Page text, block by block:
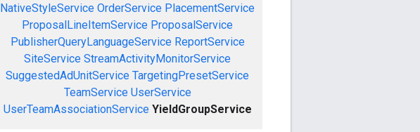
NativeStyleService OrderService PlacementService
ProposalLineItemService ProposalService
PublisherQueryLanguageService ReportService
SiteService StreamActivityMonitorService
SuggestedAdUnitService TargetingPresetService
TeamService UserService
UserTeamAssociationService YieldGroupService